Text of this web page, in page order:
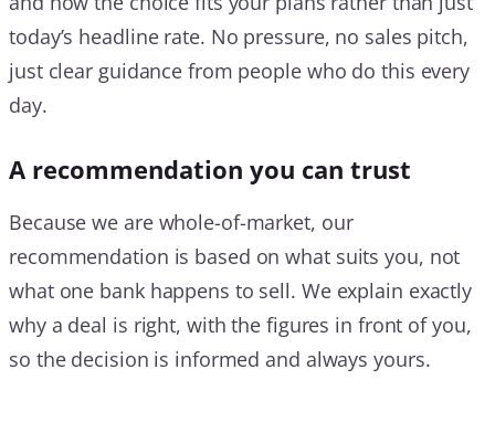
today’s headline rate. No pressure, no sales pitch,
just clear guidance from people who do this every
day.
A recommendation you can trust
Because we are whole-of-market, our
recommendation is based on what suits you, not
what one bank happens to sell. We explain exactly
why a deal is right, with the figures in front of you,
so the decision is informed and always yours.